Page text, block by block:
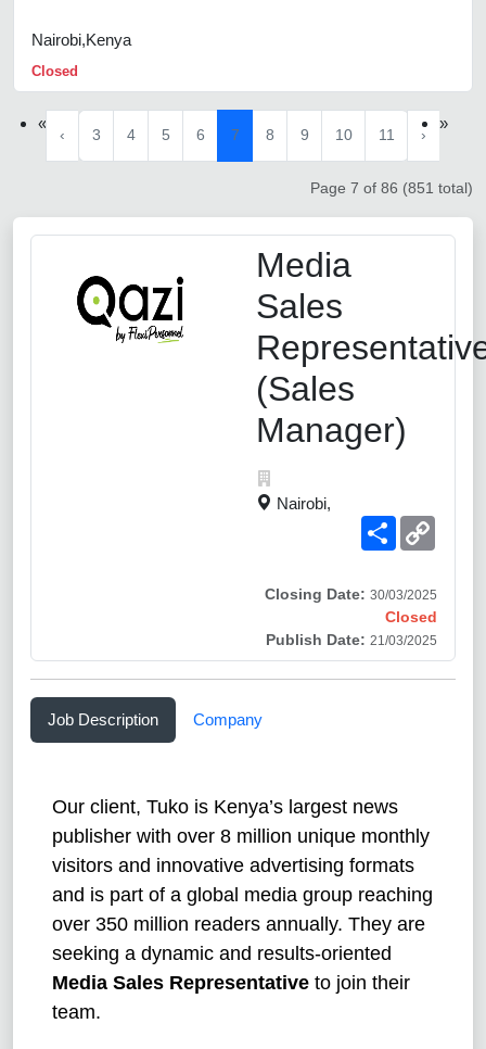
Nairobi,Kenya
Closed
«
‹ 3 4 5 6 7 8 9 10 11 ›
»
Page 7 of 86 (851 total)
Media
Sales
(Sales
Manager)
Nairobi,
Share
Closing Date: 30/03/2025
Closed
Publish Date: 21/03/2025
Job Description Company
Our client, Tuko is Kenya’s largest news
publisher with over 8 million unique monthly
visitors and innovative advertising formats
and is part of a global media group reaching
over 350 million readers annually. They are
seeking a dynamic and results-oriented
Media Sales Representative to join their
team.